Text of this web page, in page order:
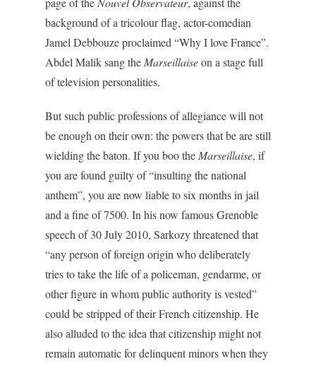
background of a tricolour flag, actor-comedian
Jamel Debbouze proclaimed “Why I love France”.
Abdel Malik sang the Marseillaiseon a stage full
of television personalities.
But such public professions of allegiance will not
be enough on their own: the powers that be are still
wielding the baton. If you boo the Marseillaise, if
you are found guilty of “insulting the national
anthem”, you are now liable to six months in jail
and a fine of 7500. In his now famous Grenoble
speech of 30 July 2010, Sarkozy threatened that
“any person of foreign origin who deliberately
tries to take the life of a policeman, gendarme, or
other figure in whom public authority is vested”
could be stripped of their French citizenship. He
also alluded to the idea that citizenship might not
remain automatic for delinquent minors when they